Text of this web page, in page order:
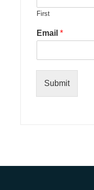
First
Email *
Submit